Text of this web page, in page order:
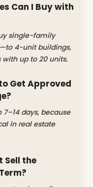
Can I Buy with
single-family
4-unit buildings,
up to 20 units.
Get Approved
days, because
in real estate
Sell the